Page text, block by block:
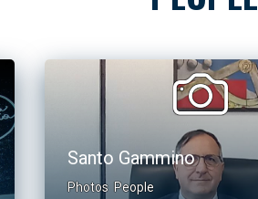
Santo Gammino
Photos People